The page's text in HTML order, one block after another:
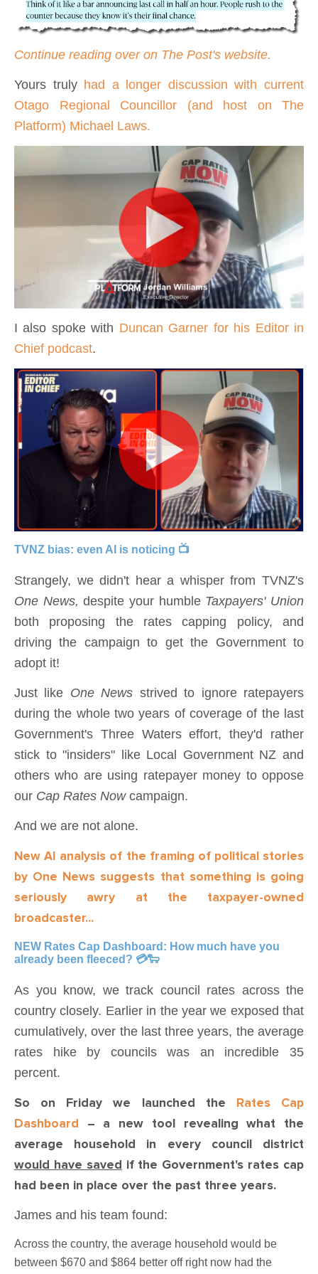
Continue reading over on The Post's website.
Yours truly had a longer discussion with current
Otago Regional Councillor (and host on The
Platform) Michael Laws.
I also spoke with Duncan Garner for his Editor in
Chief podcast.
TVNZ bias: even AI is noticing 📺
Strangely, we didn't hear a whisper from TVNZ's
One News, despite your humble Taxpayers' Union
both proposing the rates capping policy, and
driving the campaign to get the Government to
adopt it!
Just like One News strived to ignore ratepayers
during the whole two years of coverage of the last
Government's Three Waters effort, they'd rather
stick to "insiders" like Local Government NZ and
others who are using ratepayer money to oppose
our Cap Rates Nowcampaign.
And we are not alone.
New AI analysis of the framing of political stories
by One News suggests that something is going
seriously awry at the taxpayer-owned
broadcaster...
NEW Rates Cap Dashboard: How much have you
already been fleeced? 💳🐑
As you know, we track council rates across the
country closely. Earlier in the year we exposed that
cumulatively, over the last three years, the average
rates hike by councils was an incredible 35
percent.
So on Friday we launched the Rates Cap
Dashboard – a new tool revealing what the
average household in every council district
would have saved if the Government's rates cap
had been in place over the past three years.
James and his team found:
Across the country, the average household would be
between $670 and $864 better off right now had the